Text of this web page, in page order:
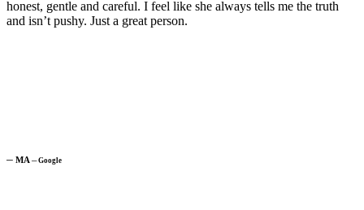
honest, gentle and careful. I feel like she always tells me the truth
and isn’t pushy. Just a great person.
─ MA ─Google